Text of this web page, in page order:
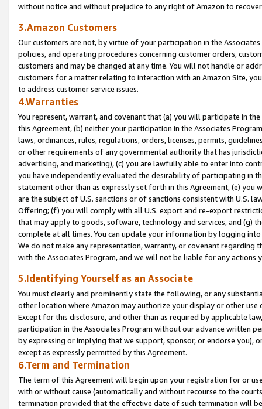
without notice and without prejudice to any right of Amazon to
3.Amazon Customers
Our customers are not, by virtue of your participation in the
policies, and operating procedures concerning customer orders,
customers and may be changed at any time. You will not handle or
customers for a matter relating to interaction with an Amazon Site,
to address customer service issues.
4.Warranties
You represent, warrant, and covenant that (a) you will participate in
this Agreement, (b) neither your participation in the Associates
laws, ordinances, rules, regulations, orders, licenses, permits,
or other requirements of any governmental authority that has
advertising, and marketing), (c) you are lawfully able to enter into
you have independently evaluated the desirability of participating in
statement other than as expressly set forth in this Agreement, (e)
are the subject of U.S. sanctions or of sanctions consistent with U.S.
Offering; (f) you will comply with all U.S. export and re-export
that may apply to goods, software, technology and services, and (g)
complete at all times. You can update your information by logging
We do not make any representation, warranty, or covenant regarding
with the Associates Program, and we will not be liable for any actions
5.Identifying Yourself as an Associate
You must clearly and prominently state the following, or any
other location where Amazon may authorize your display or other
Except for this disclosure, and other than as required by applicable
participation in the Associates Program without our advance written
by expressing or implying that we support, sponsor, or endorse you),
except as expressly permitted by this Agreement.
6.Term and Termination
The term of this Agreement will begin upon your registration for or
with or without cause (automatically and without recourse to the
termination provided that the effective date of such termination will